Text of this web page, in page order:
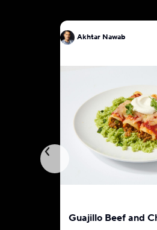
Akhtar Nawab
Guajillo Beef and